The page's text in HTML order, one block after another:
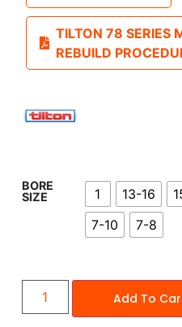
TILTON 78 SERIES
REBUILD
BORE
SIZE
1 13-16
7-10
7-8
Add To